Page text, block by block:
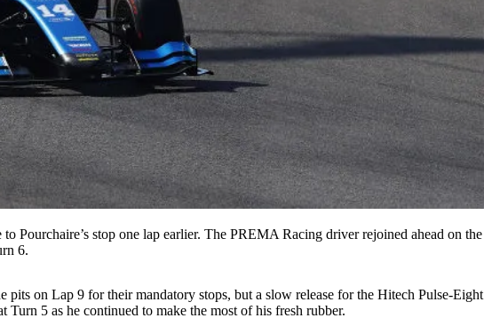
Pourchaire’s stop one lap earlier. The PREMA Racing driver rejoined ahead on
6.
pits on Lap 9 for their mandatory stops, but a slow release for the Hitech Pulse-
5 as he continued to make the most of his fresh rubber.